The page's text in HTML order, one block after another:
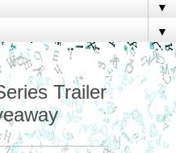
▼
▼
Trailer